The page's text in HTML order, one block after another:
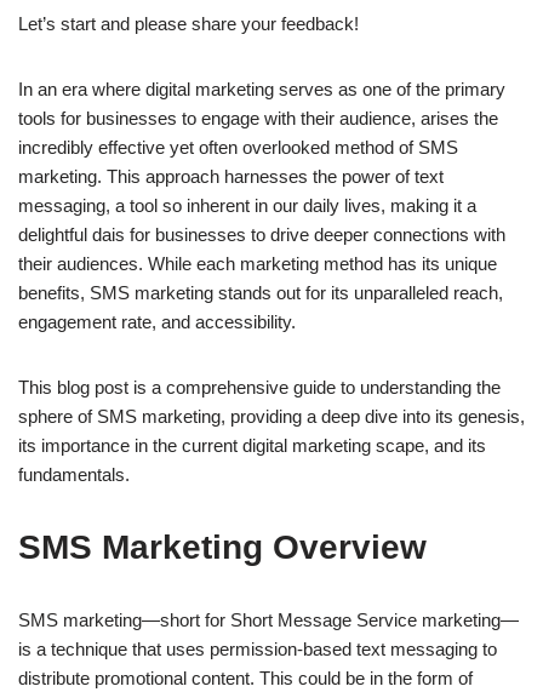
Let’s start and please share your feedback!
In an era where digital marketing serves as one of the primary
tools for businesses to engage with their audience, arises the
incredibly effective yet often overlooked method of SMS
marketing. This approach harnesses the power of text
messaging, a tool so inherent in our daily lives, making it a
delightful dais for businesses to drive deeper connections with
their audiences. While each marketing method has its unique
benefits, SMS marketing stands out for its unparalleled reach,
engagement rate, and accessibility.
This blog post is a comprehensive guide to understanding the
sphere of SMS marketing, providing a deep dive into its genesis,
its importance in the current digital marketing scape, and its
fundamentals.
SMS Marketing Overview
SMS marketing—short for Short Message Service marketing—
is a technique that uses permission-based text messaging to
distribute promotional content. This could be in the form of